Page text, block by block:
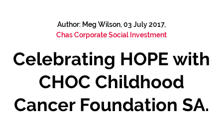
Author: Meg Wilson, 03 July 2017,
Chas Corporate Social Investment
Celebrating HOPE with
CHOC Childhood
Cancer Foundation SA.